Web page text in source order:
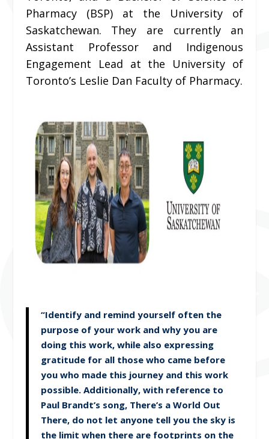
Pharmacy (BSP) at the University of
Saskatchewan. They are currently an
Assistant Professor and Indigenous
Engagement Lead at the University of
Toronto’s Leslie Dan Faculty of Pharmacy.
“Identify and remind yourself often the
purpose of your work and why you are
doing this work, while also expressing
gratitude for all those who came before
you who made this journey and this work
possible. Additionally, with reference to
Paul Brandt’s song, There’s a World Out
There, do not let anyone tell you the sky is
the limit when there are footprints on the